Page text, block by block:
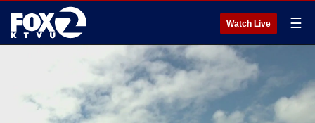
Watch Live ☰